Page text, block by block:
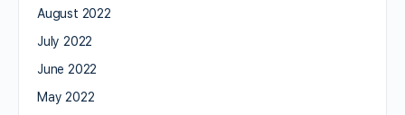
August 2022
July 2022
June 2022
May 2022